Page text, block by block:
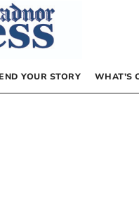
YOUR STORY WHAT’S